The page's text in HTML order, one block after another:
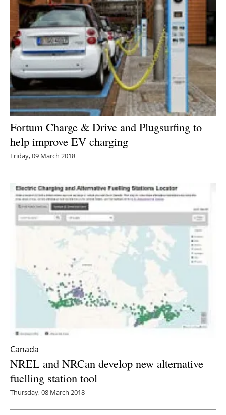
Fortum Charge & Drive and Plugsurfing to
help improve EV charging
Friday, 09 March 2018
Canada
NREL and NRCan develop new alternative
fuelling station tool
Thursday, 08 March 2018